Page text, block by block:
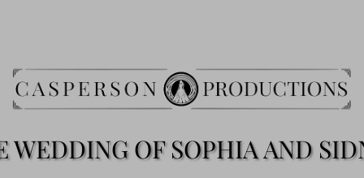
WEDDING OF SOPHIA AND